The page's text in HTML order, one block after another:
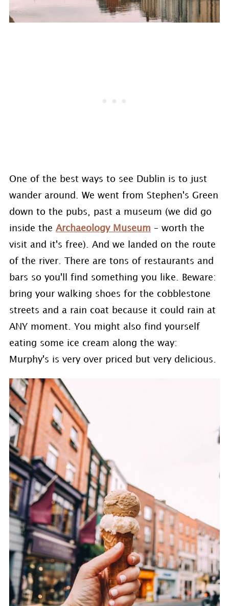
One of the best ways to see Dublin is to just
wander around. We went from Stephen's Green
down to the pubs, past a museum (we did go
inside the Archaeology Museum – worth the
visit and it's free). And we landed on the route
of the river. There are tons of restaurants and
bars so you'll find something you like. Beware:
bring your walking shoes for the cobblestone
streets and a rain coat because it could rain at
ANY moment. You might also find yourself
eating some ice cream along the way:
Murphy's is very over priced but very delicious.